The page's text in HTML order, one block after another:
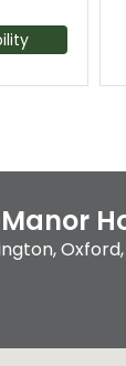
,Oxford,